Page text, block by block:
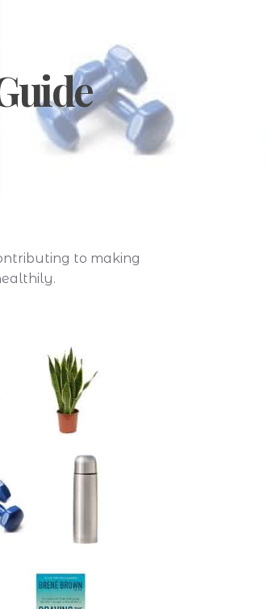
to making